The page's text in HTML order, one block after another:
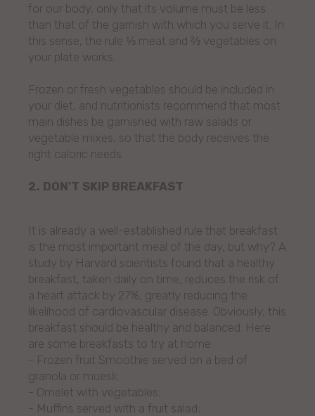
for our body, only that its volume must be less
than that of the garnish with which you serve it. In
this sense, the rule ⅓ meat and ⅔ vegetables on
your plate works.
Frozen or fresh vegetables should be included in
your diet, and nutritionists recommend that most
main dishes be garnished with raw salads or
vegetable mixes, so that the body receives the
right caloric needs.
2. DON'T SKIP BREAKFAST
It is already a well-established rule that breakfast
is the most important meal of the day, but why? A
study by Harvard scientists found that a healthy
breakfast, taken daily on time, reduces the risk of
a heart attack by 27%, greatly reducing the
likelihood of cardiovascular disease. Obviously, this
breakfast should be healthy and balanced. Here
are some breakfasts to try at home:
- Frozen fruit Smoothie served on a bed of
granola or muesli;
- Omelet with vegetables;
- Muffins served with a fruit salad;